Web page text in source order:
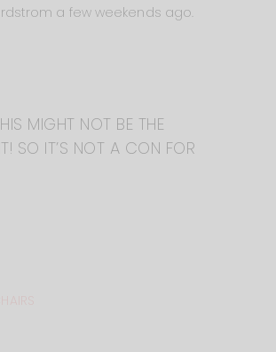
a few weekends ago.
MIGHT NOT BE THE
SO IT’S NOT A CON FOR